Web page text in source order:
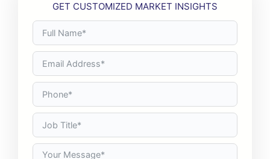
GET CUSTOMIZED MARKET INSIGHTS